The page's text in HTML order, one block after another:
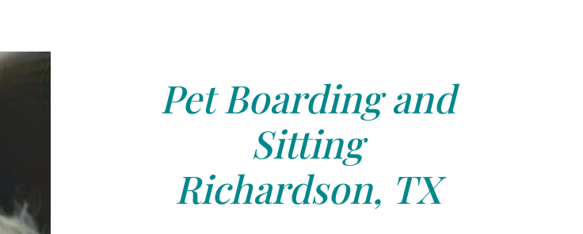
Pet Boarding and
Sitting
Richardson, TX